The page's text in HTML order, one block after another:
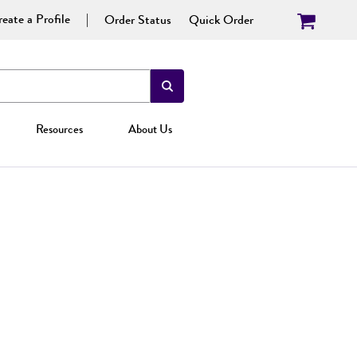
a Profile Order Status Quick Order
Resources About Us